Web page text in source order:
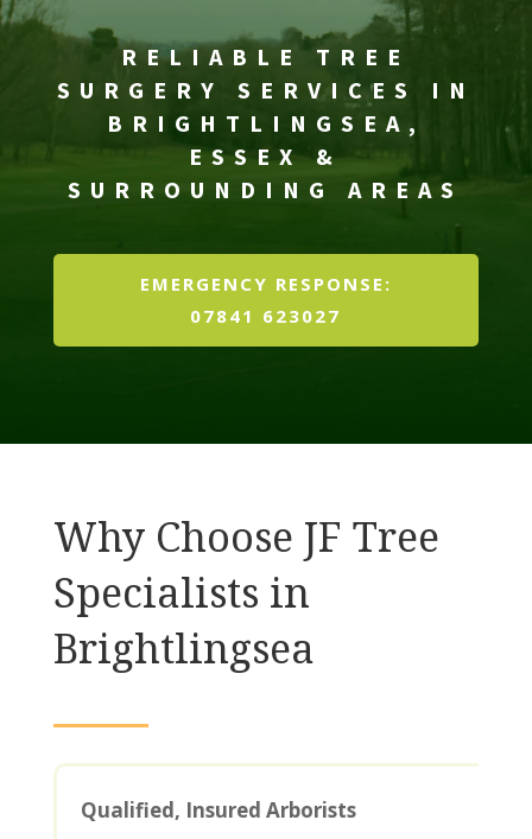
RELIABLE TREE
SURGERY SERVICES IN
BRIGHTLINGSEA,
ESSEX &
SURROUNDING AREAS
EMERGENCY RESPONSE:
07841 623027
Why Choose JF Tree
Specialists in
Brightlingsea
Qualified, Insured Arborists